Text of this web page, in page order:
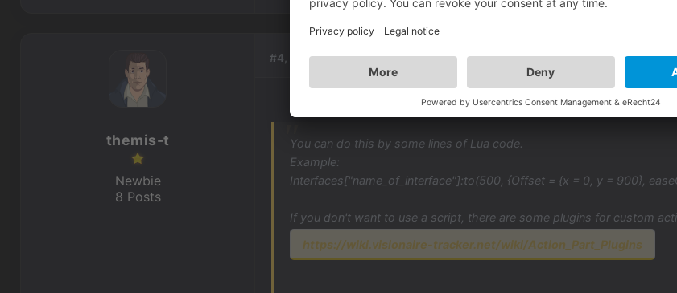
#4, by themis-t
You can do this by some lines of Lua code.
Example:
Interfaces["name_of_interface"]:to(500, {Offset = {x = 0, y = 900},
If you don't want to use a script, there are some plugins for custom
https://wiki.visionaire-tracker.net/wiki/Action_Part_Plugins
themis-t
Newbie
8 Posts